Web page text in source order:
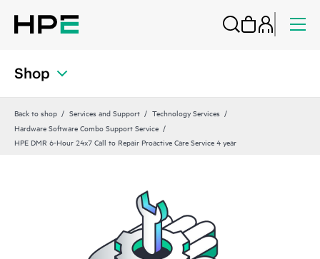
Shop
Back to shop Services and Support
Technology Services
Hardware Software Combo Support Service
HPE DMR 6-Hour 24x7 Call to Repair Proactive Care Service 4 year